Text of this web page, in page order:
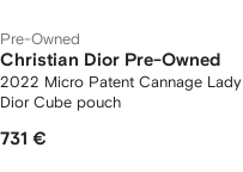
Pre-Owned
Christian Dior Pre-Owned
2022 Micro Patent Cannage Lady
Dior Cube pouch
731 €